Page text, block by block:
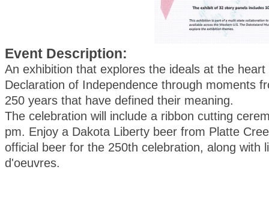
Event Description:
An exhibition that explores the ideals at the heart
Declaration of Independence through moments
250 years that have defined their meaning.
The celebration will include a ribbon cutting
pm. Enjoy a Dakota Liberty beer from Platte
official beer for the 250th celebration, along with
d'oeuvres.